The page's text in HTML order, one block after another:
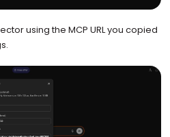
using the MCP URL you copied